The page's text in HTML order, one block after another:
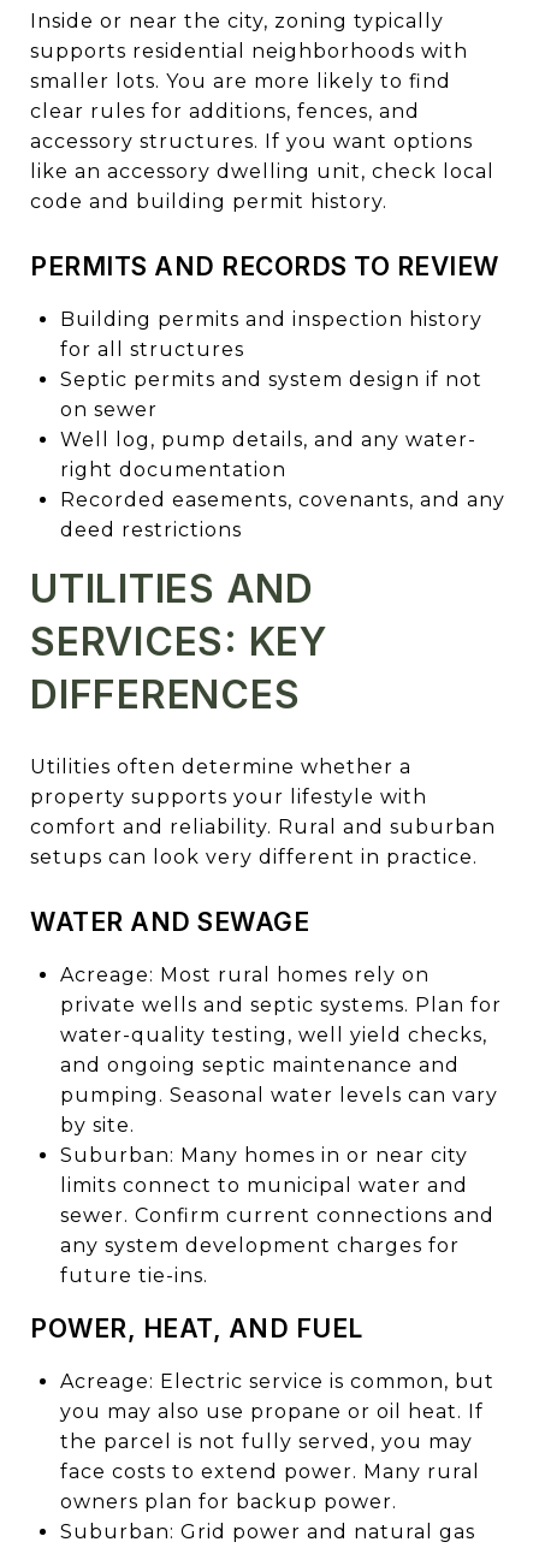
Inside or near the city, zoning typically
supports residential neighborhoods with
smaller lots. You are more likely to find
clear rules for additions, fences, and
accessory structures. If you want options
like an accessory dwelling unit, check local
code and building permit history.
PERMITS AND RECORDS TO REVIEW
Building permits and inspection history
for all structures
Septic permits and system design if not
on sewer
Well log, pump details, and any water-
right documentation
Recorded easements, covenants, and any
deed restrictions
UTILITIES AND
SERVICES: KEY
DIFFERENCES
Utilities often determine whether a
property supports your lifestyle with
comfort and reliability. Rural and suburban
setups can look very different in practice.
WATER AND SEWAGE
Acreage: Most rural homes rely on
private wells and septic systems. Plan for
water-quality testing, well yield checks,
and ongoing septic maintenance and
pumping. Seasonal water levels can vary
by site.
Suburban: Many homes in or near city
limits connect to municipal water and
sewer. Confirm current connections and
any system development charges for
future tie-ins.
POWER, HEAT, AND FUEL
Acreage: Electric service is common, but
you may also use propane or oil heat. If
the parcel is not fully served, you may
face costs to extend power. Many rural
owners plan for backup power.
Suburban: Grid power and natural gas